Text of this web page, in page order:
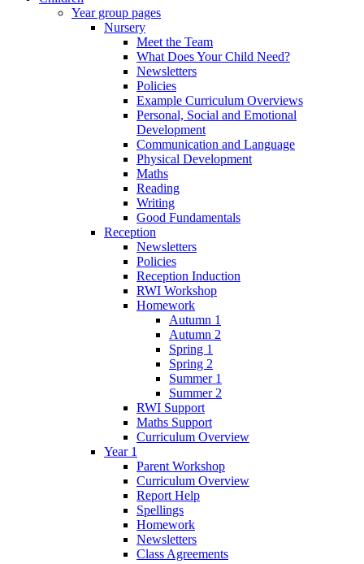
Year group pages
Nursery
Meet the Team
What Does Your Child Need?
Newsletters
Policies
Example Curriculum Overviews
Personal, Social and Emotional
Development
Communication and Language
Physical Development
Maths
Reading
Writing
Good Fundamentals
Reception
Newsletters
Policies
Reception Induction
RWI Workshop
Homework
Autumn 1
Autumn 2
Spring 1
Spring 2
Summer 1
Summer 2
RWI Support
Maths Support
Curriculum Overview
Year 1
Parent Workshop
Curriculum Overview
Report Help
Spellings
Homework
Newsletters
Class Agreements